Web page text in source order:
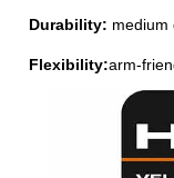
Durability: medium
Flexibility:arm-